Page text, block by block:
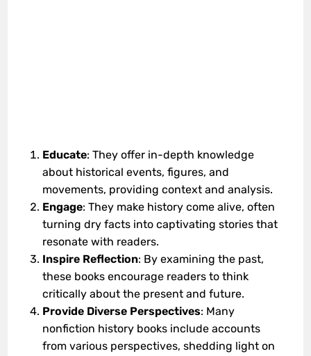
Educate: They offer in-depth knowledge
about historical events, figures, and
movements, providing context and analysis.
Engage: They make history come alive, often
turning dry facts into captivating stories that
resonate with readers.
Inspire Reflection: By examining the past,
these books encourage readers to think
critically about the present and future.
Provide Diverse Perspectives: Many
nonfiction history books include accounts
from various perspectives, shedding light on